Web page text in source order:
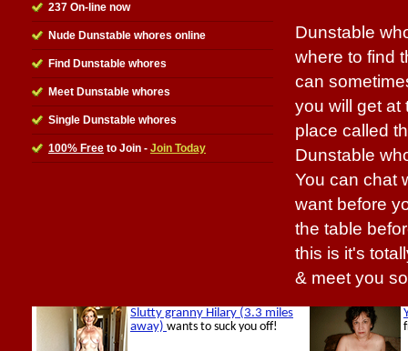
237 On-line now
Nude Dunstable whores online
Find Dunstable whores
Meet Dunstable whores
Single Dunstable whores
100% Free to Join - Join Today
Dunstable
where to find
can
you will get at
place called
Dunstable
You can chat
want before
the table
this is it's
& meet you